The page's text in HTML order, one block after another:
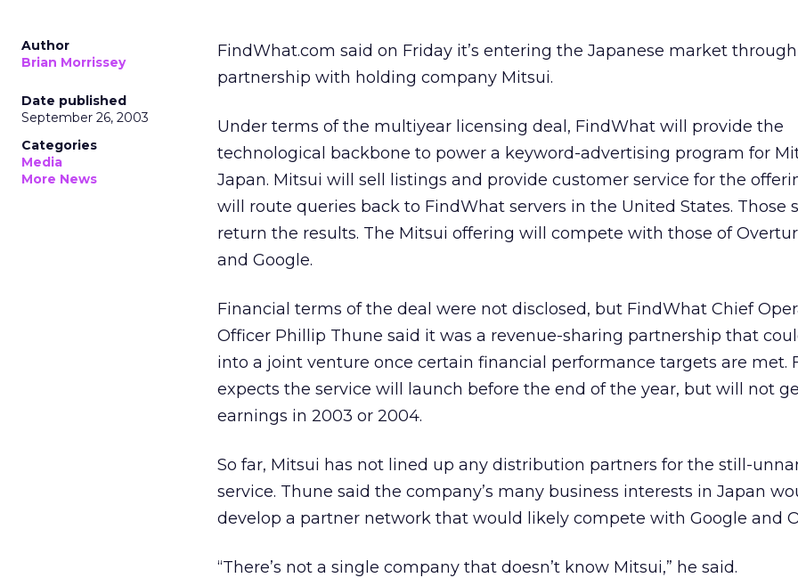
Author
Brian Morrissey
Date published
September 26, 2003
Categories
Media
More News
FindWhat.com said on Friday it’s entering the Japanese market through
partnership with holding company Mitsui.
Under terms of the multiyear licensing deal, FindWhat will provide the
technological backbone to power a keyword-advertising program for
Japan. Mitsui will sell listings and provide customer service for the
will route queries back to FindWhat servers in the United States. Those
return the results. The Mitsui offering will compete with those of
and Google.
Financial terms of the deal were not disclosed, but FindWhat Chief
Officer Phillip Thune said it was a revenue-sharing partnership that
into a joint venture once certain financial performance targets are met.
expects the service will launch before the end of the year, but will not
earnings in 2003 or 2004.
So far, Mitsui has not lined up any distribution partners for the still-
service. Thune said the company’s many business interests in Japan
develop a partner network that would likely compete with Google and
“There’s not a single company that doesn’t know Mitsui,” he said.